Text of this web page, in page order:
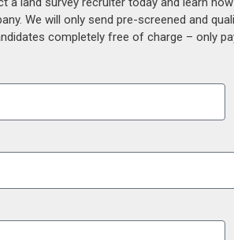
We will only send pre-screened and
completely free of charge – only